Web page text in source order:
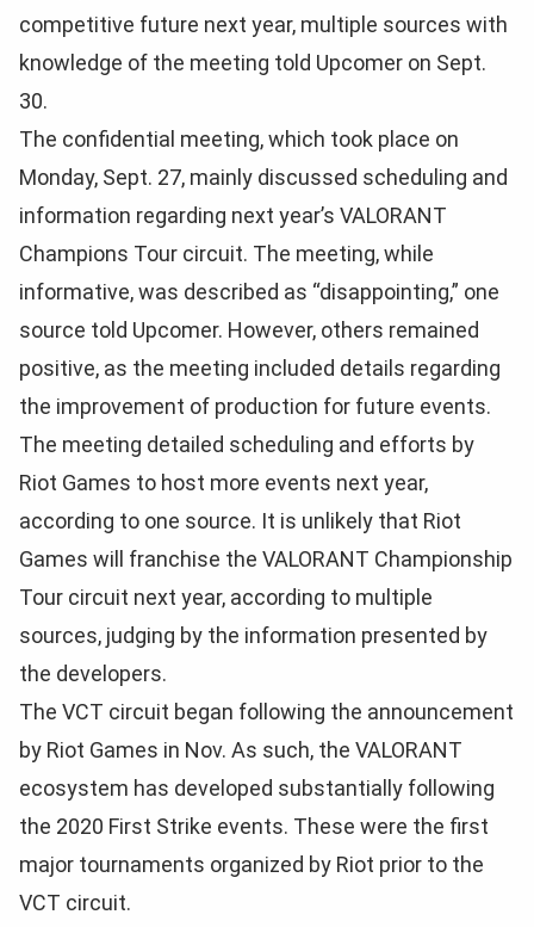
competitive future next year, multiple sources with
knowledge of the meeting told Upcomer on Sept.
30.
The confidential meeting, which took place on
Monday, Sept. 27, mainly discussed scheduling and
information regarding next year’s VALORANT
Champions Tour circuit. The meeting, while
informative, was described as “disappointing,” one
source told Upcomer. However, others remained
positive, as the meeting included details regarding
the improvement of production for future events.
The meeting detailed scheduling and efforts by
Riot Games to host more events next year,
according to one source. It is unlikely that Riot
Games will franchise the VALORANT Championship
Tour circuit next year, according to multiple
sources, judging by the information presented by
the developers.
The VCT circuit began following the announcement
by Riot Games in Nov. As such, the VALORANT
ecosystem has developed substantially following
the 2020 First Strike events. These were the first
major tournaments organized by Riot prior to the
VCT circuit.